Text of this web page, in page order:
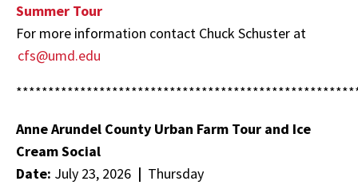
Summer Tour
For more information contact Chuck Schuster at
cfs@umd.edu
Anne Arundel County Urban Farm Tour and Ice
Cream Social
Date: July 23, 2026 | Thursday